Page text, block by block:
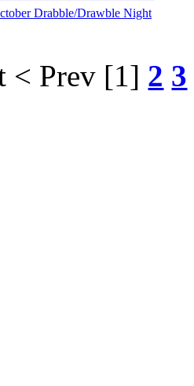
Drabble/Drawble Night
< Prev [1] 2 3